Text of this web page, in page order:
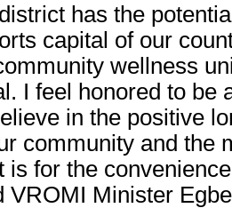
has the
capital of our
wellness
I feel honored to be
in the positive
community and the
is for the
VROMI Minister